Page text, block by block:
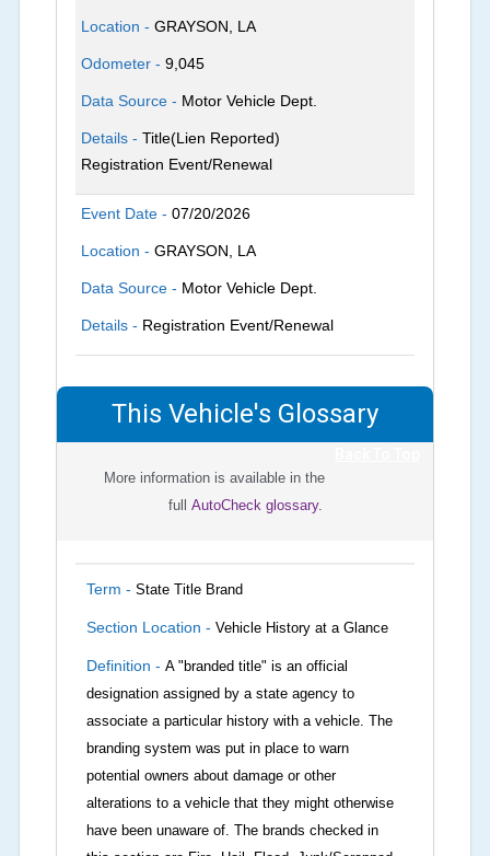
Location -GRAYSON, LA
Odometer -9,045
Data Source - Motor Vehicle Dept.
Details -Title(Lien Reported)
Registration Event/Renewal
Event Date -07/20/2026
Location -GRAYSON, LA
Data Source - Motor Vehicle Dept.
Details - Registration Event/Renewal
This Vehicle's Glossary
More information is available in the
full AutoCheck glossary.
Term - State Title Brand
Section Location - Vehicle History at a Glance
Definition - A "branded title" is an official
designation assigned by a state agency to
associate a particular history with a vehicle. The
branding system was put in place to warn
potential owners about damage or other
alterations to a vehicle that they might otherwise
have been unaware of. The brands checked in